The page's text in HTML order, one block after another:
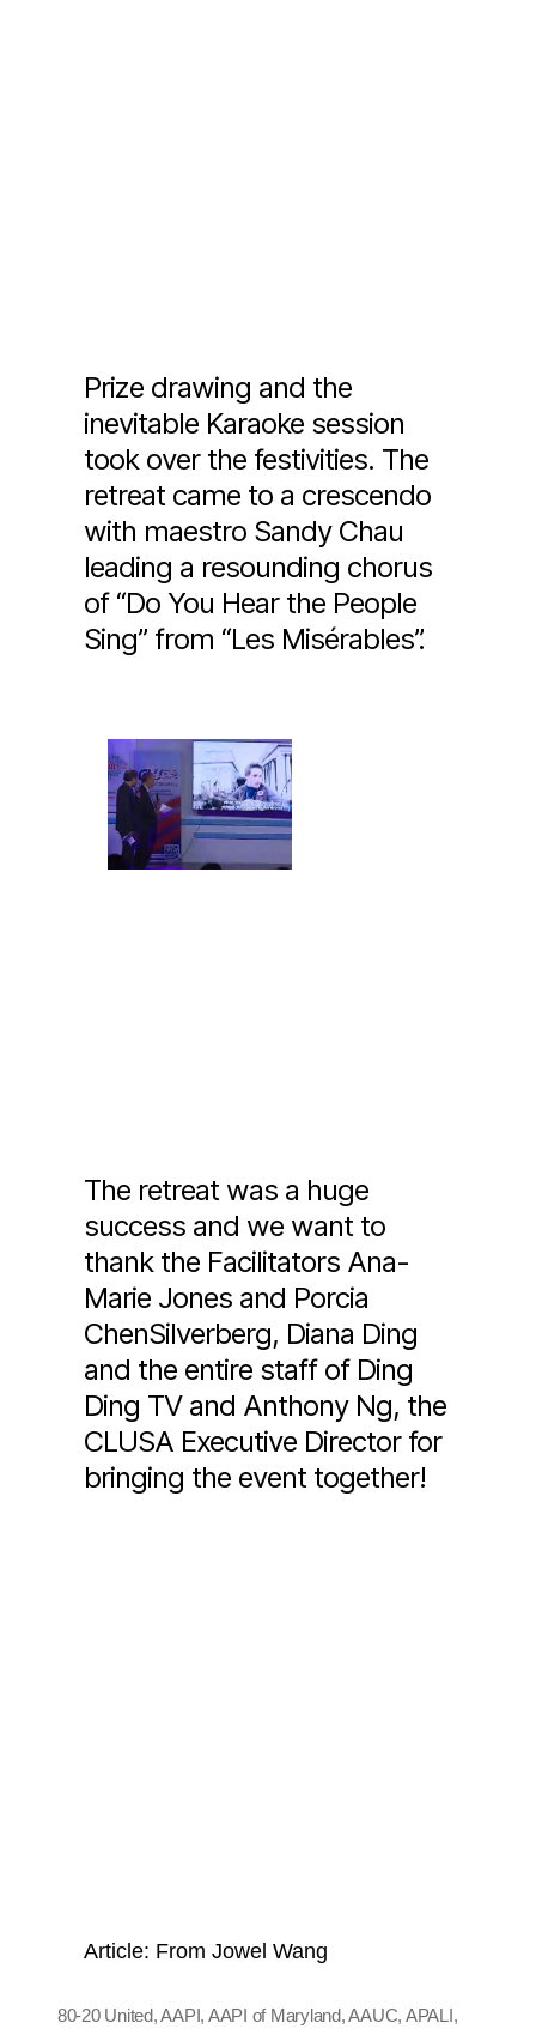
Prize drawing and the
inevitable Karaoke session
took over the festivities. The
retreat came to a crescendo
with maestro Sandy Chau
leading a resounding chorus
of “Do You Hear the People
Sing” from “Les Misérables”.
The retreat was a huge
success and we want to
thank the Facilitators Ana-
Marie Jones and Porcia
ChenSilverberg, Diana Ding
and the entire staff of Ding
Ding TV and Anthony Ng, the
CLUSA Executive Director for
bringing the event together!
Article: From Jowel Wang
80-20 United,AAPI, AAPI of Maryland,AAUC, APALI,